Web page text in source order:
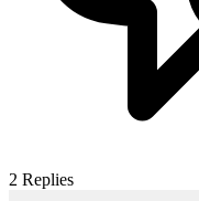
2 Replies